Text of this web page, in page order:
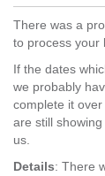
There was a
to process your
If the dates
we probably
complete it
are still
us.
Details: There